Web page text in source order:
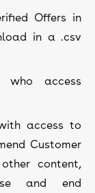
Offers in
in a .csv
access
access to
Customer
content,
and end